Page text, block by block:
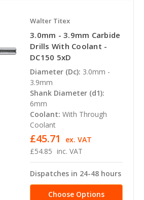
Walter Titex
3.0mm - 3.9mm Carbide
Drills With Coolant -
DC150 5xD
Diameter (Dc): 3.0mm -
3.9mm
Shank Diameter (d1):
6mm
Coolant: With Through
Coolant
£54.85 inc. VAT
£45.71 ex. VAT
Dispatches in 24-48 hours
Choose Options